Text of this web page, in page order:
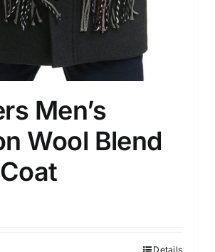
Men’s
Wool Blend
Details